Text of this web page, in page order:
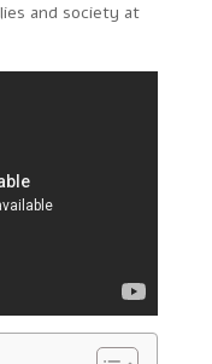
and society at